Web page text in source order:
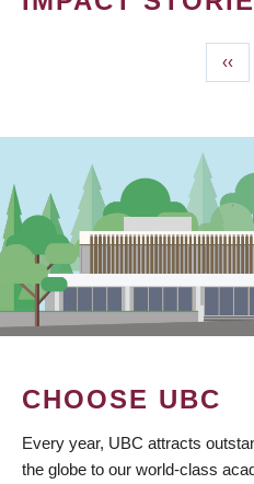
page
‹‹
CHOOSE UBC
Every year, UBC attracts
the globe to our world-class